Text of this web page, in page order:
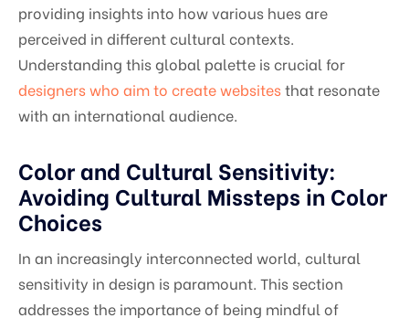
providing insights into how various hues are
perceived in different cultural contexts.
Understanding this global palette is crucial for
designers who aim to create websitesthat resonate
with an international audience.
Color and Cultural Sensitivity:
Avoiding Cultural Missteps in Color
Choices
In an increasingly interconnected world, cultural
sensitivity in design is paramount. This section
addresses the importance of being mindful of